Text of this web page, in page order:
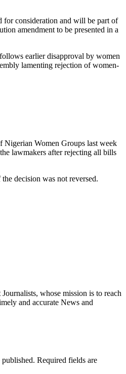
for consideration and will be part of
amendment to be presented in a
earlier disapproval by women
lamenting rejection of women-
Nigerian Women Groups last week
lawmakers after rejecting all bills
decision was not reversed.
whose mission is to reach
and accurate News and
Required fields are